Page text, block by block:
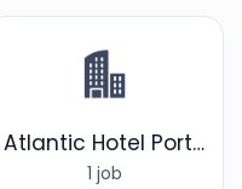
Atlantic Hotel Porthcawl
1 job